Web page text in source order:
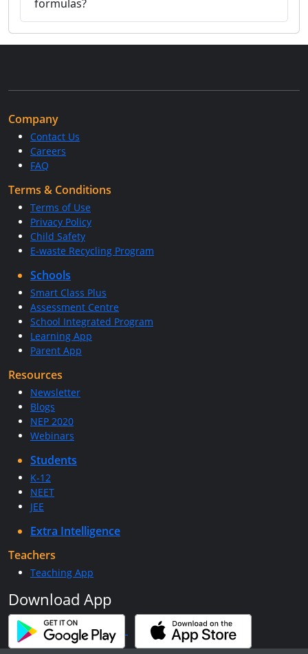
formulas?
Company
Contact Us
Careers
FAQ
Terms & Conditions
Terms of Use
Privacy Policy
Child Safety
E-waste Recycling Program
Schools
Smart Class Plus
Assessment Centre
School Integrated Program
Learning App
Parent App
Resources
Newsletter
Blogs
NEP 2020
Webinars
Students
K-12
NEET
JEE
Extra Intelligence
Teachers
Teaching App
Download App